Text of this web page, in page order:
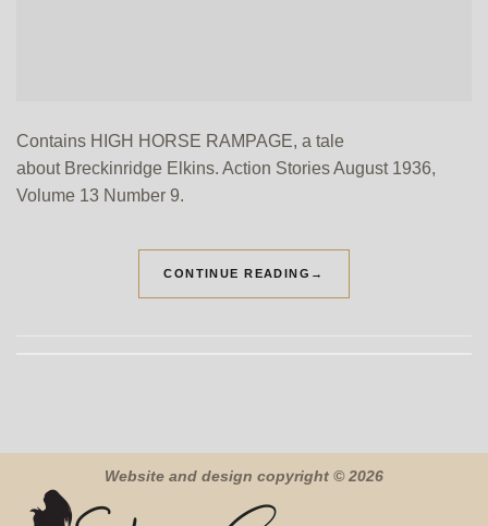
Contains HIGH HORSE RAMPAGE, a tale
about Breckinridge Elkins. Action Stories August 1936,
Volume 13 Number 9.
CONTINUE READING →
Website and design copyright © 2026